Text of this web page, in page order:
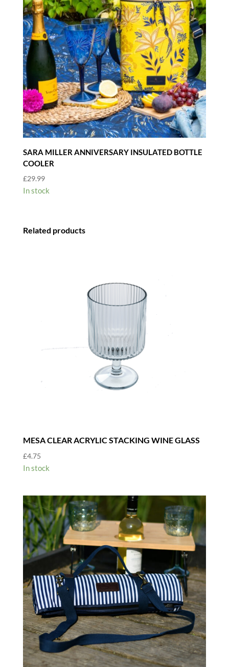
SARA MILLER ANNIVERSARY INSULATED BOTTLE
COOLER
£29.99
In stock
Related products
MESA CLEAR ACRYLIC STACKING WINE GLASS
£4.75
In stock